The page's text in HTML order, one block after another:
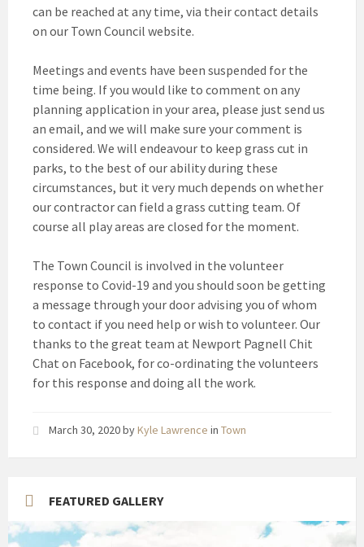
can be reached at any time, via their contact details
on our Town Council website.
Meetings and events have been suspended for the
time being. If you would like to comment on any
planning application in your area, please just send us
an email, and we will make sure your comment is
considered. We will endeavour to keep grass cut in
parks, to the best of our ability during these
circumstances, but it very much depends on whether
our contractor can field a grass cutting team. Of
course all play areas are closed for the moment.
The Town Council is involved in the volunteer
response to Covid-19 and you should soon be getting
a message through your door advising you of whom
to contact if you need help or wish to volunteer. Our
thanks to the great team at Newport Pagnell Chit
Chat on Facebook, for co-ordinating the volunteers
for this response and doing all the work.
March 30, 2020byKyle Lawrence in Town
FEATURED GALLERY